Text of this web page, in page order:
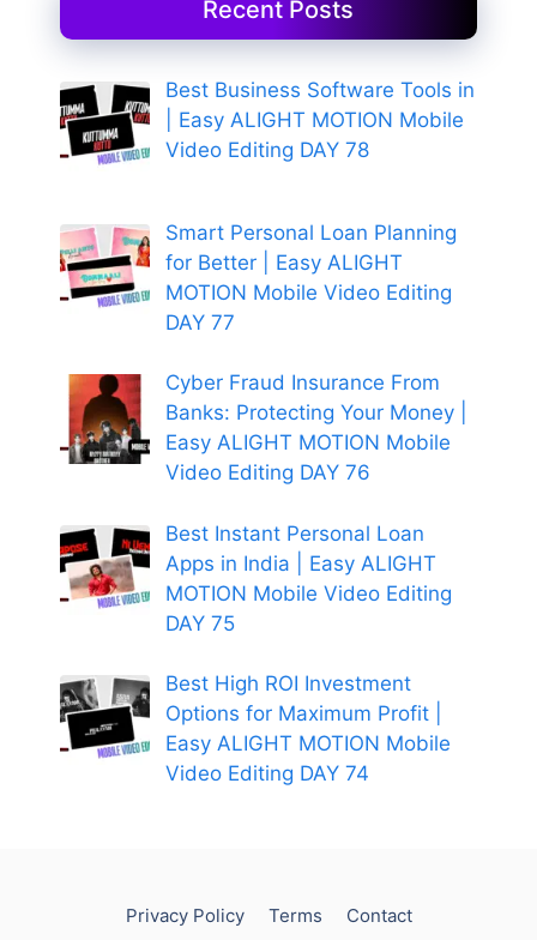
Recent Posts
Best Business Software Tools in
| Easy ALIGHT MOTION Mobile
Video Editing DAY 78
Smart Personal Loan Planning
for Better | Easy ALIGHT
MOTION Mobile Video Editing
DAY 77
Cyber Fraud Insurance From
Banks: Protecting Your Money |
Easy ALIGHT MOTION Mobile
Video Editing DAY 76
Best Instant Personal Loan
Apps in India | Easy ALIGHT
MOTION Mobile Video Editing
DAY 75
Best High ROI Investment
Options for Maximum Profit |
Easy ALIGHT MOTION Mobile
Video Editing DAY 74
Privacy Policy Terms Contact